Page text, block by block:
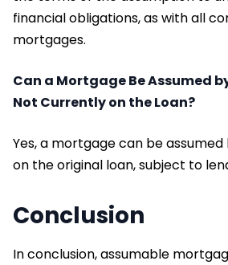
financial obligations, as with all
mortgages.
Can a Mortgage Be Assumed
Not Currently on the Loan?
Yes, a mortgage can be
on the original loan, subject to
Conclusion
In conclusion, assumable